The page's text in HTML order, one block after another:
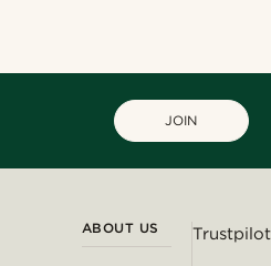
JOIN
ABOUT US Trustpilot